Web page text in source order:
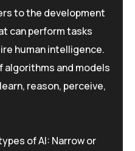
to the development
can perform tasks
human intelligence.
algorithms and models
reason, perceive,
of AI: Narrow or